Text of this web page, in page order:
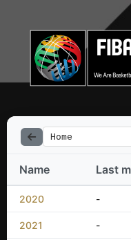
Home
Name Last
2020 -
2021 -